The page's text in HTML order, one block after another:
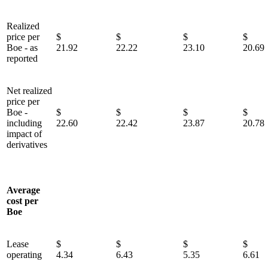
Realized
price per
Boe - as
reported
$
21.92
$
22.22
$
23.10
20.69
Net realized
price per
Boe -
including
impact of
derivatives
$
22.60
$
22.42
$
23.87
20.78
Average
cost per
Boe
Lease
operating
$
4.34
$
6.43
$
5.35
6.61